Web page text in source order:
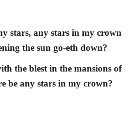
stars, any stars in my crown
the sun go-eth down?
the blest in the mansions of
be any stars in my crown?